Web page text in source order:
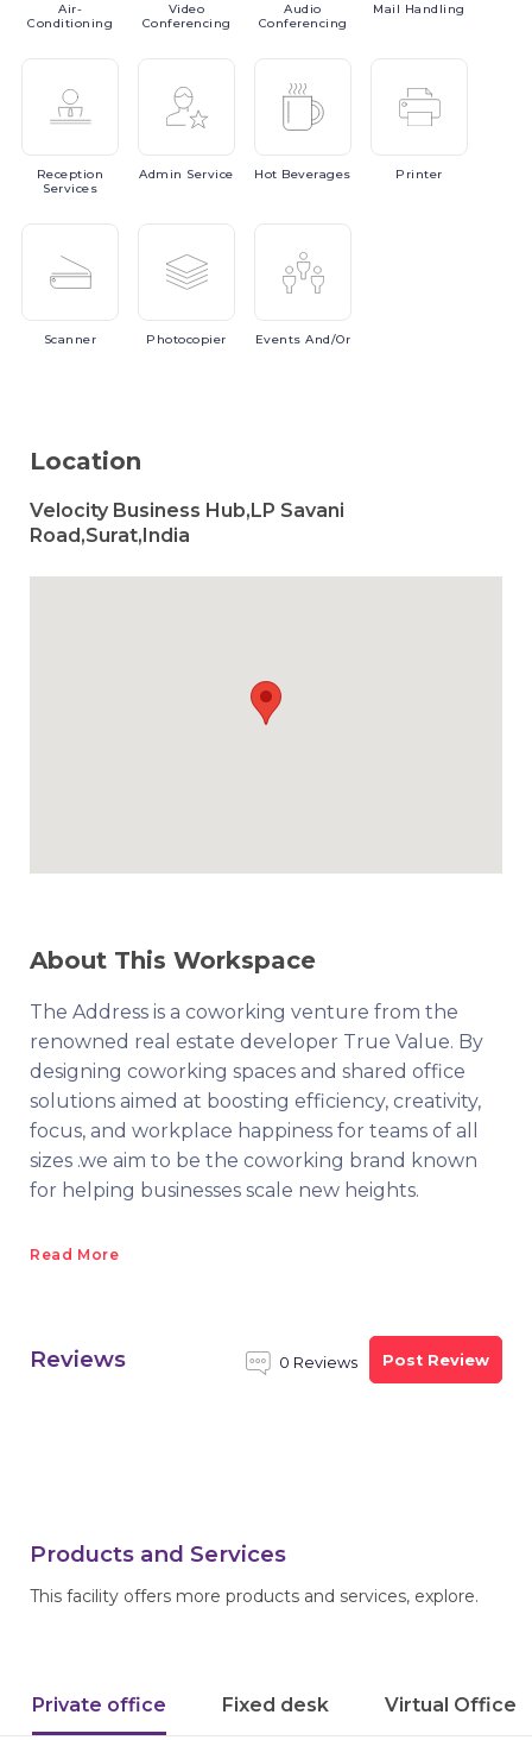
Air-
Conditioning
Video
Conferencing
Audio
Conferencing
Mail Handling
Reception
Services
Admin Service Hot Beverages Printer
Scanner Photocopier EventsAnd/or
Location
Velocity Business Hub,LP Savani
Road,Surat,India
About This Workspace
The Address is a coworking venture from the
renowned real estate developer True Value. By
designing coworking spaces and shared office
solutions aimed at boosting efficiency, creativity,
focus, and workplace happiness for teams of all
sizes .we aim to be the coworking brand known
for helping businesses scale new heights.
Read More
Reviews 0 Reviews Post Review
Products and Services
This facility offers more products and services, explore.
Private office Fixed desk Virtual Office